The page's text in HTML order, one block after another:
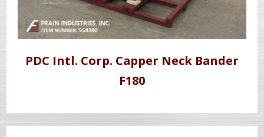
PDC Intl. Corp. Capper Neck Bander
F180